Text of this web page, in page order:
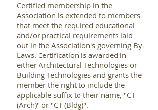
Certified membership in the
Association is extended to members
that meet the required educational
and/or practical requirements laid
out in the Association's governing By-
Laws. Certification is awarded in
either Architectural Technologies or
Building Technologies and grants the
member the right to include the
applicable suffix to their name, "CT
(Arch)" or "CT (Bldg)".